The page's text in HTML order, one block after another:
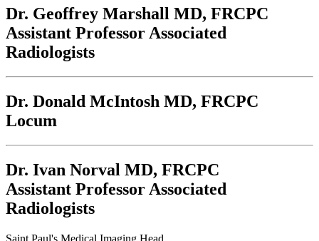
Dr. Geoffrey Marshall MD, FRCPC
Assistant Professor Associated
Radiologists
Dr. Donald McIntosh MD, FRCPC
Locum
Dr. Ivan Norval MD, FRCPC
Assistant Professor Associated
Radiologists
Saint Paul's Medical Imaging Head